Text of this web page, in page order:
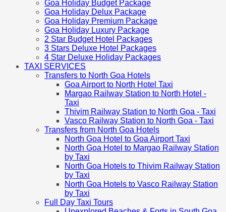
Goa Holiday Budget Package
Goa Holiday Delux Package
Goa Holiday Premium Package
Goa Holiday Luxury Package
2 Star Budget Hotel Packages
3 Stars Deluxe Hotel Packages
4 Star Deluxe Holiday Packages
TAXI SERVICES
Transfers to North Goa Hotels
Goa Airport to North Hotel Taxi
Margao Railway Station to North Hotel -
Taxi
Thivim Railway Station to North Goa - Taxi
Vasco Railway Station to North Goa - Taxi
Transfers from North Goa Hotels
North Goa Hotel to Goa Airport Taxi
North Goa Hotel to Margao Railway Station
by Taxi
North Goa Hotels to Thivim Railway Station
by Taxi
North Goa Hotels to Vasco Railway Station
by Taxi
Full Day Taxi Tours